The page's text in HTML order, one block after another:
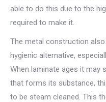
able to do this due to the
required to make it.
The metal construction
hygienic alternative,
When laminate ages it may
that forms its substance,
to be steam cleaned. This